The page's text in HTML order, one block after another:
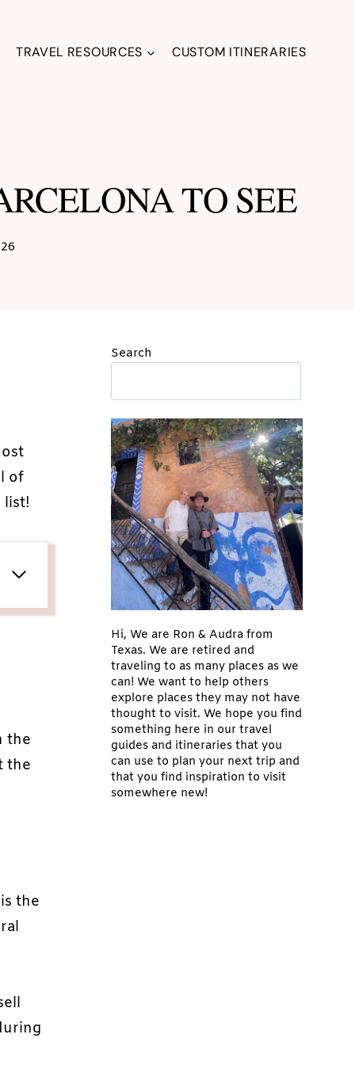
TRAVEL RESOURCES CUSTOM ITINERARIES
TO SEE
of
list!
the
the
the
Search
Hi, We are Ron & Audra from
Texas. We are retired and
traveling to as many places as we
can! We want to help others
explore places they may not have
thought to visit. We hope you find
something here in our travel
guides and itineraries that you
can use to plan your next trip and
that you find inspiration to visit
somewhere new!